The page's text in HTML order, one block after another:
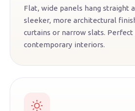
Flat, wide panels hang straight
sleeker, more architectural
curtains or narrow slats.
contemporary interiors.